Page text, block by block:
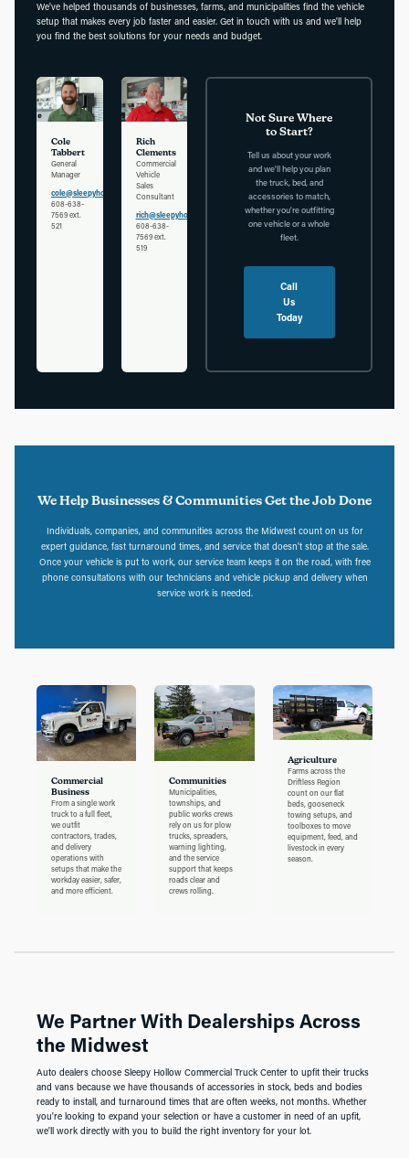
We've helped thousands of businesses, farms, and municipalities find the vehicle
setup that makes every job faster and easier. Get in touch with us and we'll help
you find the best solutions for your needs and budget.
Cole
Tabbert
General
Manager
cole@sleepyhollowauto.com
608-638-
7569 ext.
521
Rich
Clements
Commercial
Vehicle
Sales
Consultant
rich@sleepyhollowauto.com
608-638-
7569 ext.
519
Not Sure Where
to Start?
Tell us about your work
and we'll help you plan
the truck, bed, and
accessories to match,
whether you're outfitting
one vehicle or a whole
fleet.
Call
Us
Today
We Help Businesses & Communities Get the Job Done
Individuals, companies, and communities across the Midwest count on us for
expert guidance, fast turnaround times, and service that doesn't stop at the sale.
Once your vehicle is put to work, our service team keeps it on the road, with free
phone consultations with our technicians and vehicle pickup and delivery when
service work is needed.
Commercial
Business
From a single work
truck to a full fleet,
we outfit
contractors, trades,
and delivery
operations with
setups that make the
workday easier, safer,
and more efficient.
Communities
Municipalities,
townships, and
public works crews
rely on us for plow
trucks, spreaders,
warning lighting,
and the service
support that keeps
roads clear and
crews rolling.
Agriculture
Farms across the
Driftless Region
count on our flat
beds, gooseneck
towing setups, and
toolboxes to move
equipment, feed, and
livestock in every
season.
We Partner With Dealerships Across
the Midwest
Auto dealers choose Sleepy Hollow Commercial Truck Center to upfit their trucks
and vans because we have thousands of accessories in stock, beds and bodies
ready to install, and turnaround times that are often weeks, not months. Whether
you're looking to expand your selection or have a customer in need of an upfit,
we'll work directly with you to build the right inventory for your lot.